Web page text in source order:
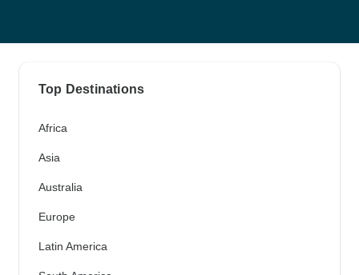
Top Destinations
Africa
Asia
Australia
Europe
Latin America